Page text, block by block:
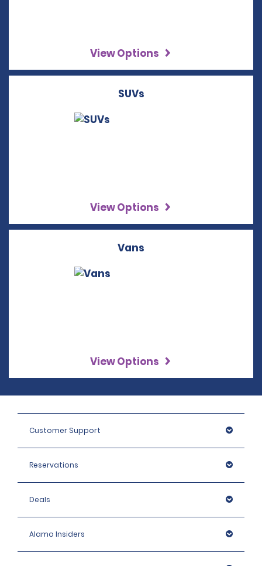
View Options
SUVs
View Options
Vans
View Options
Customer Support
Reservations
Deals
Alamo Insiders